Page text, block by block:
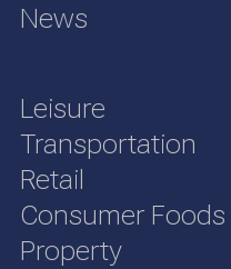
News
Leisure
Transportation
Retail
Consumer Foods
Property